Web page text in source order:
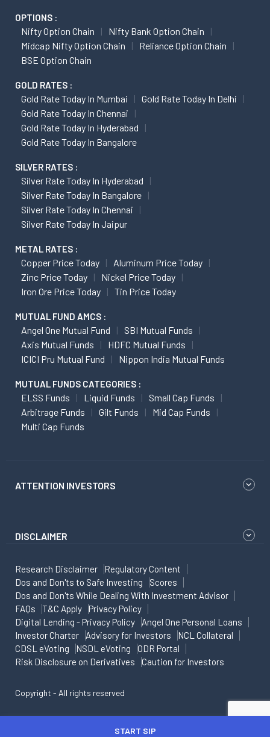
OPTIONS :
Nifty Option Chain
Nifty Bank Option Chain
Midcap Nifty Option Chain
Reliance Option Chain
BSE Option Chain
GOLD RATES :
Gold Rate Today In Mumbai
Gold Rate Today In Delhi
Gold Rate Today In Chennai
Gold Rate Today In Hyderabad
Gold Rate Today In Bangalore
SILVER RATES :
Silver Rate Today In Hyderabad
Silver Rate Today In Bangalore
Silver Rate Today In Chennai
Silver Rate Today In Jaipur
METAL RATES :
Copper Price Today
Aluminum Price Today
Zinc Price Today
Nickel Price Today
Iron Ore Price Today
Tin Price Today
MUTUAL FUND AMCS :
Angel One Mutual Fund
SBI Mutual Funds
Axis Mutual Funds
HDFC Mutual Funds
ICICI Pru Mutual Fund
Nippon India Mutual Funds
MUTUAL FUNDS CATEGORIES :
ELSS Funds Liquid Funds
Small Cap Funds
Arbitrage Funds
Gilt Funds
Mid Cap Funds
Multi Cap Funds
ATTENTION INVESTORS
DISCLAIMER
Research Disclaimer
Regulatory Content
Dos and Don'ts to Safe Investing
Scores
Dos and Don'ts While Dealing With Investment Advisor
FAQs
T&C Apply
Privacy Policy
Digital Lending - Privacy Policy
Angel One Personal Loans
Investor Charter
Advisory for Investors
NCL Collateral
CDSL eVoting
NSDL eVoting
ODR Portal
Risk Disclosure on Derivatives
Caution for Investors
Copyright - All rights reserved
START SIP